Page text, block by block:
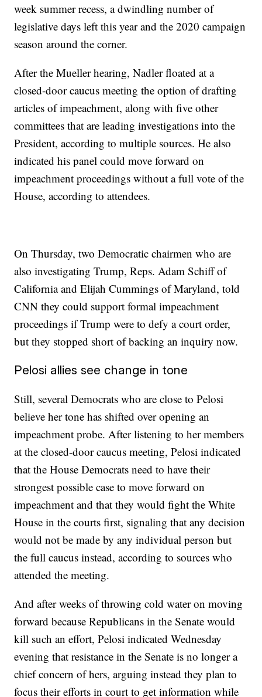
week summer recess, a dwindling number of
legislative days left this year and the 2020 campaign
season around the corner.
After the Mueller hearing, Nadler floated at a
closed-door caucus meeting the option of drafting
articles of impeachment, along with five other
committees that are leading investigations into the
President, according to multiple sources. He also
indicated his panel could move forward on
impeachment proceedings without a full vote of the
House, according to attendees.
On Thursday, two Democratic chairmen who are
also investigating Trump, Reps. Adam Schiff of
California and Elijah Cummings of Maryland, told
CNN they could support formal impeachment
proceedings if Trump were to defy a court order,
but they stopped short of backing an inquiry now.
Pelosi allies see change in tone
Still, several Democrats who are close to Pelosi
believe her tone has shifted over opening an
impeachment probe. After listening to her members
at the closed-door caucus meeting, Pelosi indicated
that the House Democrats need to have their
strongest possible case to move forward on
impeachment and that they would fight the White
House in the courts first, signaling that any decision
would not be made by any individual person but
the full caucus instead, according to sources who
attended the meeting.
And after weeks of throwing cold water on moving
forward because Republicans in the Senate would
kill such an effort, Pelosi indicated Wednesday
evening that resistance in the Senate is no longer a
chief concern of hers, arguing instead they plan to
focus their efforts in court to get information while